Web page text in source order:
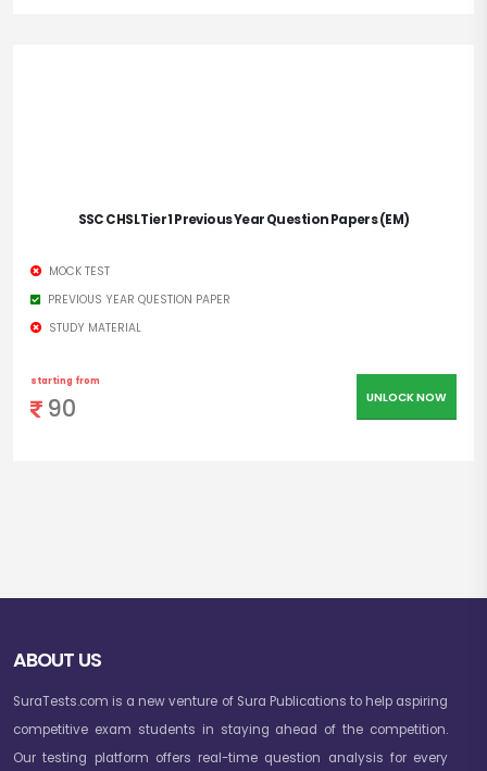
SSC CHSL Tier 1 Previous Year Question Papers (EM)
MOCK TEST
PREVIOUS YEAR QUESTION PAPER
STUDY MATERIAL
UNLOCK NOW
starting from
90
ABOUT US
SuraTests.com is a new venture of Sura Publications to help aspiring
competitive exam students in staying ahead of the competition.
Our testing platform offers real-time question analysis for every